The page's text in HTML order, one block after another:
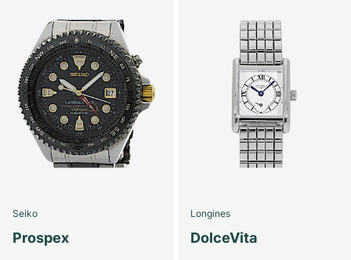
Seiko
Prospex
Longines
DolceVita